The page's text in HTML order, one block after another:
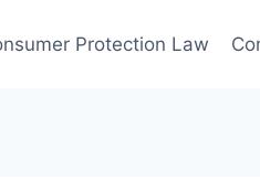
Protection Law